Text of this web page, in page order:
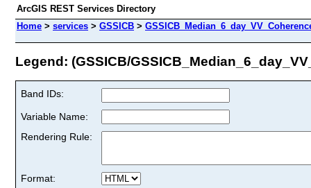
ArcGIS REST Services Directory
Home > services > GSSICB >
Legend: (GSSICB/
Band IDs:
Variable Name:
Rendering Rule:
Format: